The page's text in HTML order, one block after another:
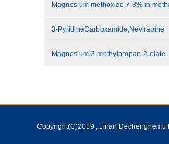
Magnesium methoxide 7-8% in
3-PyridineCarboxamide,Nevirapine
Magnesium 2-methylpropan-2-olate
Copyright(C)2019 ,Jinan Dechenghemu